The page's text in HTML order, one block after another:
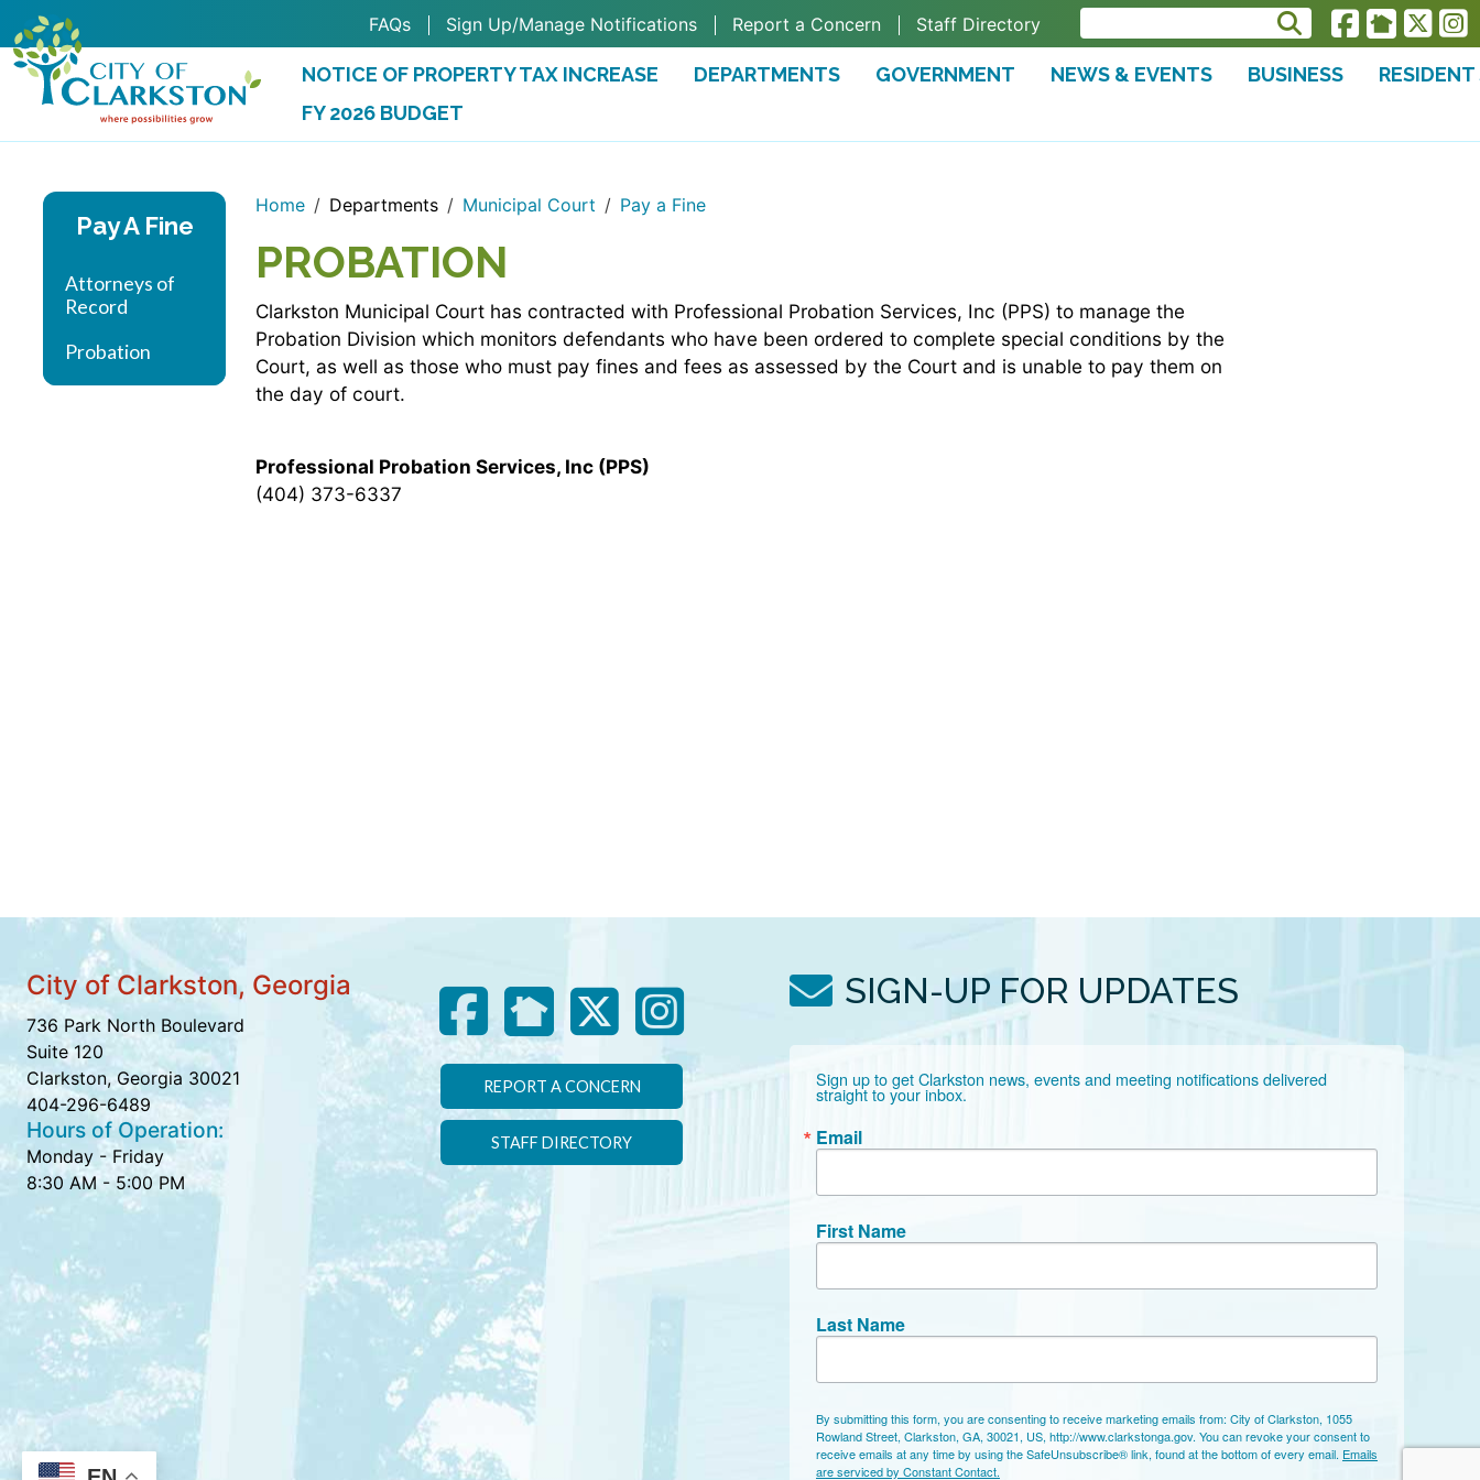
Skip to main content
FAQs Sign Up/Manage Notifications Report a Concern Staff Directory
NOTICE OF PROPERTY TAX INCREASE DEPARTMENTS GOVERNMENT NEWS & EVENTS BUSINESS
RESIDENT
FY 2026 BUDGET
(OPENS IN A NEW TAB)
Pay A Fine
Attorneys of
Record
Probation
Home Departments Municipal Court Pay a Fine
PROBATION
Clarkston Municipal Court has contracted with Professional Probation Services, Inc (PPS) to manage the
Probation Division which monitors defendants who have been ordered to complete special conditions by the
Court, as well as those who must pay fines and fees as assessed by the Court and is unable to pay them on
the day of court.
Professional Probation Services, Inc (PPS)
(404) 373-6337
City of Clarkston, Georgia
736 Park North Boulevard
Suite 120
Clarkston, Georgia 30021
404-296-6489
Hours of Operation:
Monday - Friday
8:30 AM - 5:00 PM
REPORT A CONCERN
STAFF DIRECTORY
SIGN-UP FOR UPDATES
Sign up to get Clarkston news, events and meeting notifications delivered
straight to your inbox.
Email
First Name
Last Name
By submitting this form, you are consenting to receive marketing emails from: City of Clarkston, 1055
Rowland Street, Clarkston, GA, 30021, US, http://www.clarkstonga.gov. You can revoke your consent to
receive emails at any time by using the SafeUnsubscribe® link, found at the bottom of every email. Emails
are serviced by Constant Contact.